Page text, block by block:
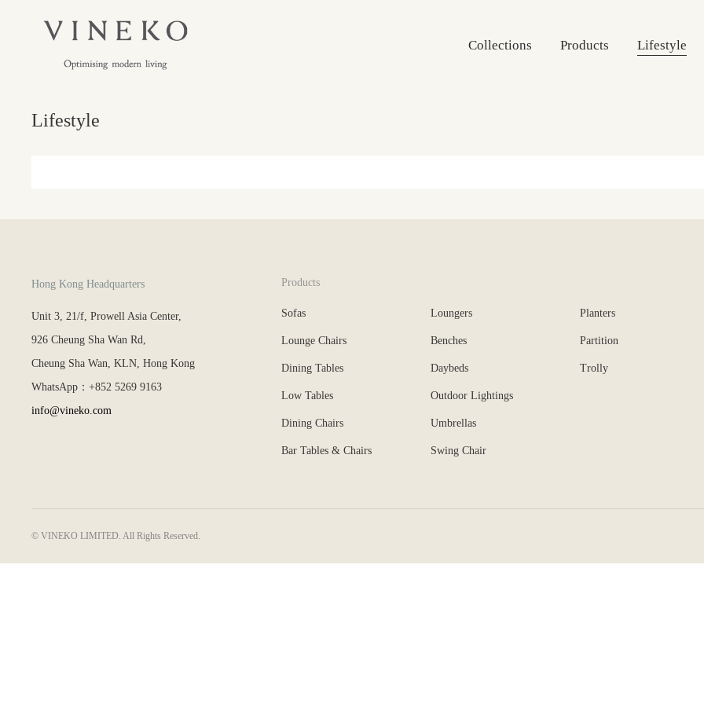
Collections Products Lifestyle
Lifestyle
Hong Kong Headquarters
Unit 3, 21/f, Prowell Asia Center,
926 Cheung Sha Wan Rd,
Cheung Sha Wan, KLN, Hong Kong
WhatsApp：+852 5269 9163
info@vineko.com
Products
Sofas
Lounge Chairs
Dining Tables
Low Tables
Dining Chairs
Bar Tables & Chairs
Loungers
Benches
Daybeds
Outdoor Lightings
Umbrellas
Swing Chair
Planters
Partition
Trolly
© VINEKO LIMITED. All Rights Reserved.